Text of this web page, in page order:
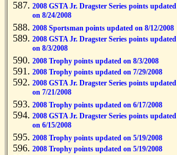
2008 GSTA Jr. Dragster Series points updated
on 8/24/2008
2008 Sportsman points updated on 8/12/2008
2008 GSTA Jr. Dragster Series points updated
on 8/3/2008
2008 Trophy points updated on 8/3/2008
2008 Trophy points updated on 7/29/2008
2008 GSTA Jr. Dragster Series points updated
on 7/21/2008
2008 Trophy points updated on 6/17/2008
2008 GSTA Jr. Dragster Series points updated
on 6/15/2008
2008 Trophy points updated on 5/19/2008
2008 Trophy points updated on 5/19/2008